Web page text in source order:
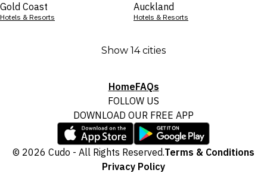
Gold Coast
Hotels & Resorts
Auckland
Hotels & Resorts
Show 14 cities
HomeFAQs
FOLLOW US
DOWNLOAD OUR FREE APP
© 2026 Cudo - All Rights Reserved.Terms & Conditions
Privacy Policy